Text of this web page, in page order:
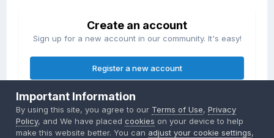
Create an account
Sign up for a new account in our community. It's easy!
Register a new account
Sign in
Already have an account? Sign in here.
Important Information
By using this site, you agree to our Terms of Use,Privacy
Policy, and We have placedcookies on your device to help
make this website better. You can adjust your cookie settings,